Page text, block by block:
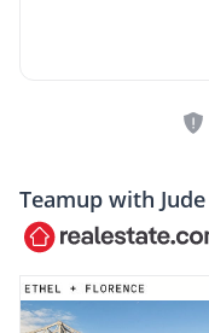
Teamup with Jude